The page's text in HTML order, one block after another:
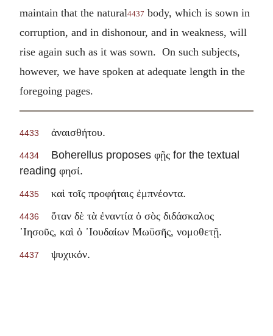
maintain that the natural4437 body, which is sown in
corruption, and in dishonour, and in weakness, will
rise again such as it was sown. On such subjects,
however, we have spoken at adequate length in the
foregoing pages.
4433 ἀναισθήτου.
4434 Boherellus proposes φῇς for the textual
reading φησί.
4435 καὶ τοῖς προφήταις ἐμπνέοντα.
4436
ὅταν δὲ τὰ ἐναντία ὁ σὸς διδάσκαλος
᾽Ιησοῦς, καὶ ὁ ᾽Ιουδαίων Μωϋσῆς, νομοθετῇ.
4437 ψυχικόν.